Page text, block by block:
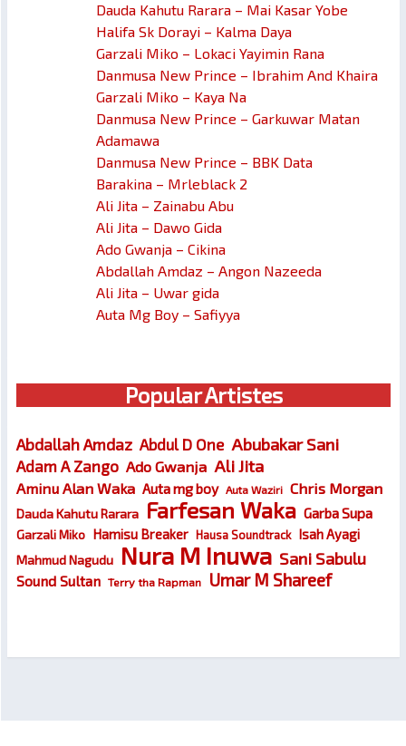
Dauda Kahutu Rarara – Mai Kasar Yobe
Halifa Sk Dorayi – Kalma Daya
Garzali Miko – Lokaci Yayimin Rana
Danmusa New Prince – Ibrahim And Khaira
Garzali Miko – Kaya Na
Danmusa New Prince – Garkuwar Matan
Adamawa
Danmusa New Prince – BBK Data
Barakina – Mrleblack 2
Ali Jita – Zainabu Abu
Ali Jita – Dawo Gida
Ado Gwanja – Cikina
Abdallah Amdaz – Angon Nazeeda
Ali Jita – Uwar gida
Auta Mg Boy – Safiyya
Popular Artistes
Abdallah Amdaz Abdul D One Abubakar Sani
Adam A Zango Ado Gwanja Ali Jita
Aminu Alan Waka Auta mg boy Auta Waziri Chris Morgan
Dauda Kahutu Rarara Farfesan Waka Garba Supa
Garzali Miko Hamisu Breaker Hausa Soundtrack Isah Ayagi
Mahmud Nagudu Nura M Inuwa Sani Sabulu
Sound Sultan Terry tha Rapman Umar M Shareef